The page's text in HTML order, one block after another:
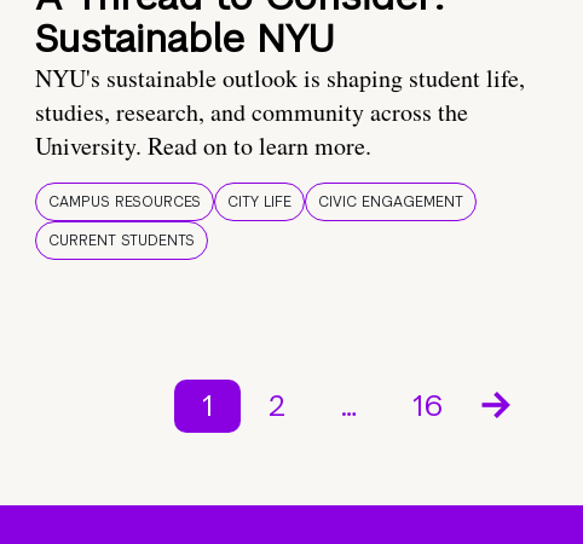
Sustainable NYU
NYU's sustainable outlook is shaping student life,
studies, research, and community across the
University. Read on to learn more.
CAMPUS RESOURCES CITY LIFE
CIVIC ENGAGEMENT
CURRENT STUDENTS
1 2 … 16